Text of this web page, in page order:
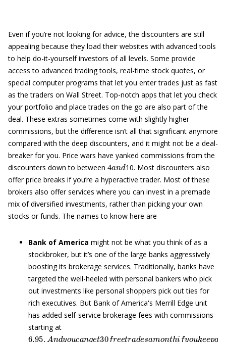
Even if you’re not looking for advice, the discounters are still
appealing because they load their websites with advanced tools
to help do-it-yourself investors of all levels. Some provide
access to advanced trading tools, real-time stock quotes, or
special computer programs that let you enter trades just as fast
as the traders on Wall Street. Top-notch apps that let you check
your portfolio and place trades on the go are also part of the
deal. These extras sometimes come with slightly higher
commissions, but the difference isn’t all that significant anymore
compared with the deep discounters, and it might not be a deal-
breaker for you. Price wars have yanked commissions from the
discounters down to between
4and
10. Most discounters also
offer price breaks if you’re a hyperactive trader. Most of these
brokers also offer services where you can invest in a premade
mix of diversified investments, rather than picking your own
stocks or funds. The names to know here are
Bank of America might not be what you think of as a
stockbroker, but it’s one of the large banks aggressively
boosting its brokerage services. Traditionally, banks have
targeted the well-heeled with personal bankers who pick
out investments like personal shoppers pick out ties for
rich executives. But Bank of America's Merrill Edge unit
has added self-service brokerage fees with commissions
starting at
6.95.A nd 30 a n t h ou